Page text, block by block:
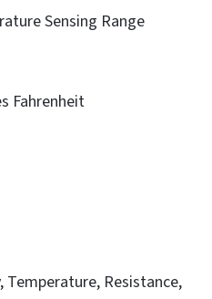
Sensing Range
Fahrenheit
Temperature, Resistance,